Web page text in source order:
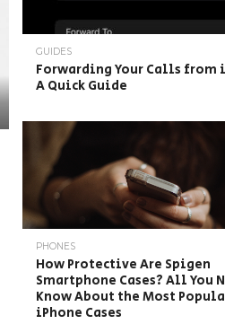
GUIDES
Forwarding Your Calls from
A Quick Guide
PHONES
How Protective Are Spigen
Smartphone Cases? All You
Know About the Most
iPhone Cases